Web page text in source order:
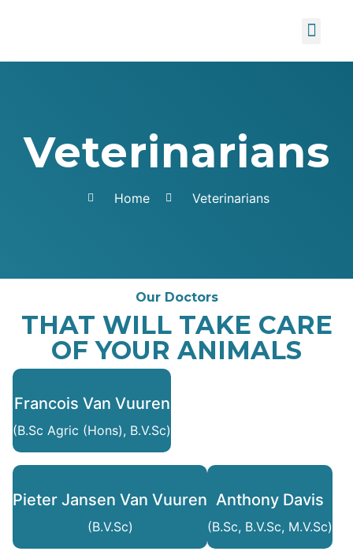
Veterinarians
Home Veterinarians
Our Doctors
THAT WILL TAKE CARE
OF YOUR ANIMALS
Francois Van Vuuren
(B.Sc Agric (Hons), B.V.Sc)
Pieter Jansen Van Vuuren
(B.V.Sc)
Anthony Davis
(B.Sc, B.V.Sc, M.V.Sc)